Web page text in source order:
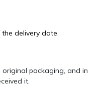
delivery date.
original packaging, and in
it.